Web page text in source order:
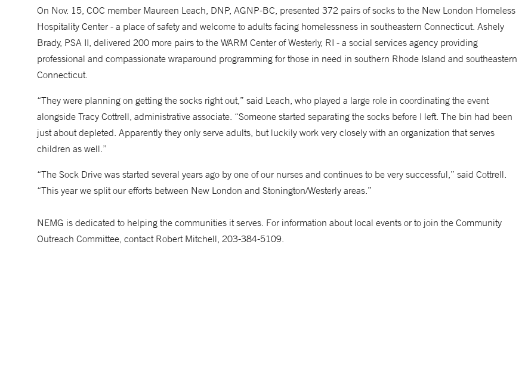
On Nov. 15, COC member Maureen Leach, DNP, AGNP-BC, presented 372 pairs of socks to the New London Homeless
Hospitality Center - a place of safety and welcome to adults facing homelessness in southeastern Connecticut. Ashely
Brady, PSA II, delivered 200 more pairs to the WARM Center of Westerly, RI - a social services agency providing
professional and compassionate wraparound programming for those in need in southern Rhode Island and southeastern
Connecticut.
“They were planning on getting the socks right out,” said Leach, who played a large role in coordinating the event
alongside Tracy Cottrell, administrative associate. “Someone started separating the socks before I left. The bin had been
just about depleted. Apparently they only serve adults, but luckily work very closely with an organization that serves
children as well.”
“The Sock Drive was started several years ago by one of our nurses and continues to be very successful,” said Cottrell.
“This year we split our efforts between New London and Stonington/Westerly areas.”
NEMG is dedicated to helping the communities it serves. For information about local events or to join the Community
Outreach Committee, contact Robert Mitchell, 203-384-5109.